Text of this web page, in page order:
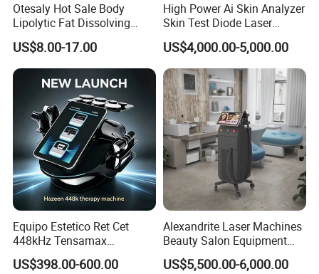
Otesaly Hot Sale Body
Lipolytic Fat Dissolving
Mesotherapy Solution
Injection
US$8.00-17.00
High Power Ai Skin Analyzer
Skin Test Diode Laser
Equipment 808nm 755nm
1064nm 940nm Diode
Laser Hair Removal
US$4,000.00-5,000.00
Equipo Estetico Ret Cet
448kHz Tensamax
Monopolar Radiofrequency
Facial Professional RF Skin
US$398.00-600.00
Alexandrite Laser Machines
Beauty Salon Equipment
Professional Machinery
3000W 808 Diode Laser
US$5,500.00-6,000.00